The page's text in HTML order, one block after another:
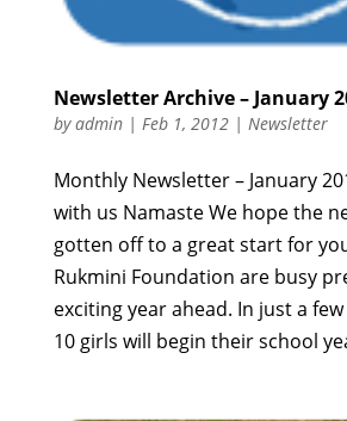
Newsletter Archive – January
byadmin| Feb 1, 2012| Newsletter
Monthly Newsletter – January
with us Namaste We hope the
gotten off to a great start for
Rukmini Foundation are busy
exciting year ahead. In just a
10 girls will begin their school